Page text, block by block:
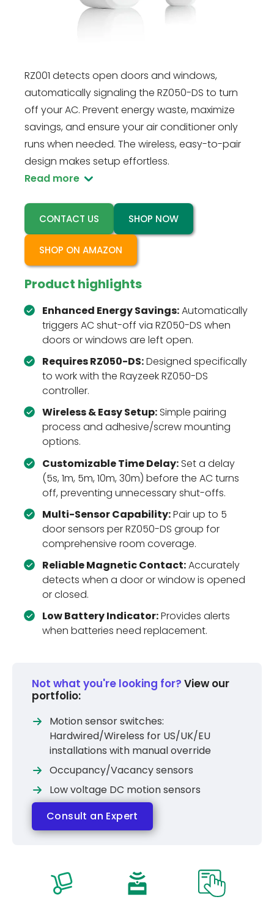
Rayzeek system with the RZ001 Door Sensor.
Designed exclusively for seamless integration
RZ001 detects open doors and windows,
automatically signaling the RZ050-DS to turn
off your AC. Prevent energy waste, maximize
savings, and ensure your air conditioner only
runs when needed. The wireless, easy-to-pair
design makes setup effortless.
Read more
CONTACT US SHOP NOW
SHOP ON AMAZON
Product highlights
Enhanced Energy Savings:Automatically
triggers AC shut-off via RZ050-DS when
doors or windows are left open.
Requires RZ050-DS:Designed specifically
to work with the Rayzeek RZ050-DS
controller.
Wireless & Easy Setup:Simple pairing
process and adhesive/screw mounting
options.
Customizable Time Delay:Set a delay
(5s, 1m, 5m, 10m, 30m) before the AC turns
off, preventing unnecessary shut-offs.
Multi-Sensor Capability:Pair up to 5
door sensors per RZ050-DS group for
comprehensive room coverage.
Reliable Magnetic Contact:Accurately
detects when a door or window is opened
or closed.
Low Battery Indicator:Provides alerts
when batteries need replacement.
Not what you're looking for? View our
portfolio:
Motion sensor switches:
Hardwired/Wireless for US/UK/EU
installations with manual override
Occupancy/Vacancy sensors
Low voltage DC motion sensors
Consult an Expert